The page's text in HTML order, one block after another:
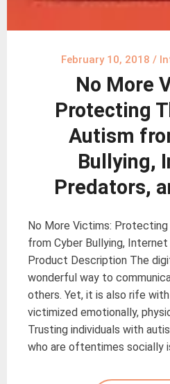
February 10, 2018 /
No More
Protecting
Autism
Bullying,
Predators,
No More Victims:
from Cyber Bullying,
Product Description The
wonderful way to
others. Yet, it is also rife
victimized emotionally,
Trusting individuals with
who are oftentimes socially